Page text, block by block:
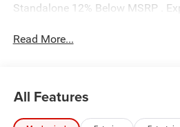
Standalone 12% Below MSRP .
Read More...
All Features